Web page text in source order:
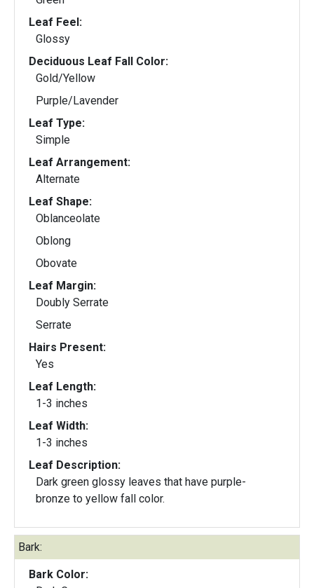
Leaf Feel:
Glossy
Deciduous Leaf Fall Color:
Gold/Yellow
Purple/Lavender
Leaf Type:
Simple
Leaf Arrangement:
Alternate
Leaf Shape:
Oblanceolate
Oblong
Obovate
Leaf Margin:
Doubly Serrate
Serrate
Hairs Present:
Yes
Leaf Length:
1-3 inches
Leaf Width:
1-3 inches
Leaf Description:
Dark green glossy leaves that have purple-
bronze to yellow fall color.
Bark:
Bark Color: